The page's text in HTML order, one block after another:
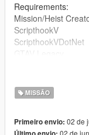
Requirements:
Mission/Heist
ScripthookV
ScripthookVDotNet
MissionCreator
MISSÃO
Primeiro envio: 02 de